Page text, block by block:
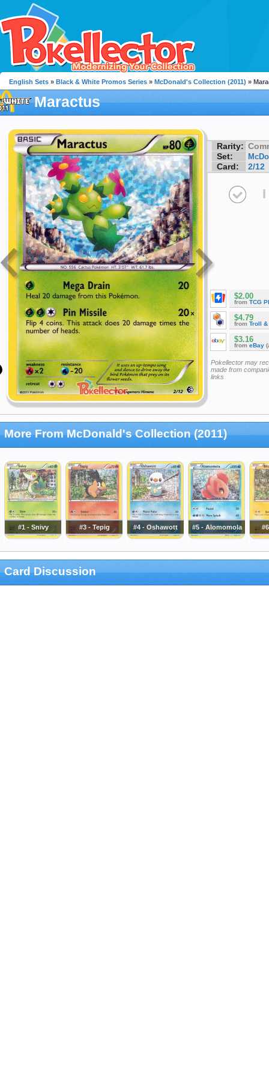
English Sets » Black & White Promos Series » McDonald's Collection (2011) »
Maractus
Rarity:
Set:
Card: 2/12
I
$2.00
from TCG
$4.79
from Troll &
$3.16
from eBay
Pokellector may
made from
links
More From McDonald's Collection (2011)
#1 - Snivy #3 - Tepig #4 - Oshawott #5 - Alomomola
Card Discussion